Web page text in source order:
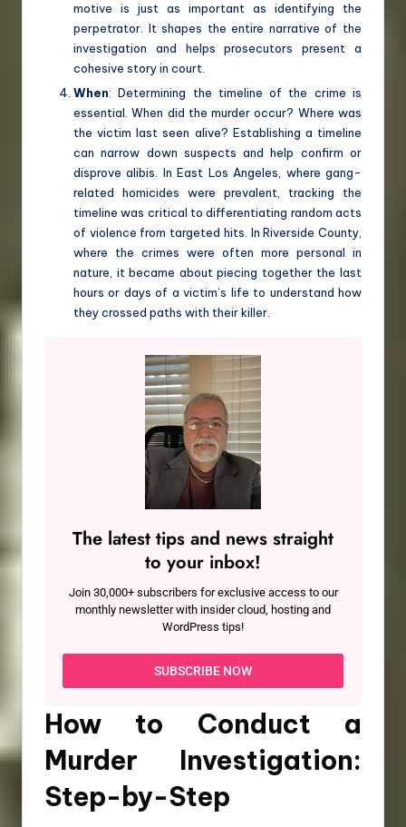
motive is just as important as identifying the
perpetrator. It shapes the entire narrative of the
investigation and helps prosecutors present a
cohesive story in court.
When: Determining the timeline of the crime is
essential. When did the murder occur? Where was
the victim last seen alive? Establishing a timeline
can narrow down suspects and help confirm or
disprove alibis. In East Los Angeles, where gang-
related homicides were prevalent, tracking the
timeline was critical to differentiating random acts
of violence from targeted hits. In Riverside County,
where the crimes were often more personal in
nature, it became about piecing together the last
hours or days of a victim’s life to understand how
they crossed paths with their killer.
The latest tips and news straight
to your inbox!
Join 30,000+ subscribers for exclusive access to our
monthly newsletter with insider cloud, hosting and
WordPress tips!
SUBSCRIBE NOW
How to Conduct a
Murder Investigation:
Step-by-Step